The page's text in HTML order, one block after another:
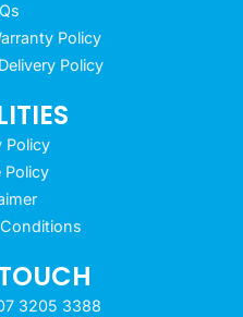
Policy
Policy
Policy
Policy
3205 3388